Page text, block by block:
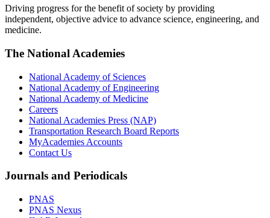
Driving progress for the benefit of society by providing
independent, objective advice to advance science, engineering, and
medicine.
The National Academies
National Academy of Sciences
National Academy of Engineering
National Academy of Medicine
Careers
National Academies Press (NAP)
Transportation Research Board Reports
MyAcademies Accounts
Contact Us
Journals and Periodicals
PNAS
PNAS Nexus